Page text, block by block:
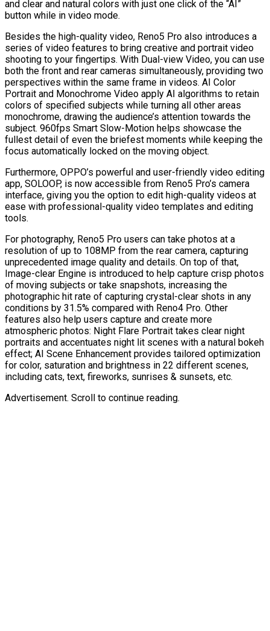
and clear and natural colors with just one click of the “AI”
button while in video mode.
Besides the high-quality video, Reno5 Pro also introduces a
series of video features to bring creative and portrait video
shooting to your fingertips. With Dual-view Video, you can use
both the front and rear cameras simultaneously, providing two
perspectives within the same frame in videos. AI Color
Portrait and Monochrome Video apply AI algorithms to retain
colors of specified subjects while turning all other areas
monochrome, drawing the audience’s attention towards the
subject. 960fps Smart Slow-Motion helps showcase the
fullest detail of even the briefest moments while keeping the
focus automatically locked on the moving object.
Furthermore, OPPO’s powerful and user-friendly video editing
app, SOLOOP, is now accessible from Reno5 Pro’s camera
interface, giving you the option to edit high-quality videos at
ease with professional-quality video templates and editing
tools.
For photography, Reno5 Pro users can take photos at a
resolution of up to 108MP from the rear camera, capturing
unprecedented image quality and details. On top of that,
Image-clear Engine is introduced to help capture crisp photos
of moving subjects or take snapshots, increasing the
photographic hit rate of capturing crystal-clear shots in any
conditions by 31.5% compared with Reno4 Pro. Other
features also help users capture and create more
atmospheric photos: Night Flare Portrait takes clear night
portraits and accentuates night lit scenes with a natural bokeh
effect; AI Scene Enhancement provides tailored optimization
for color, saturation and brightness in 22 different scenes,
including cats, text, fireworks, sunrises & sunsets, etc.
Advertisement. Scroll to continue reading.